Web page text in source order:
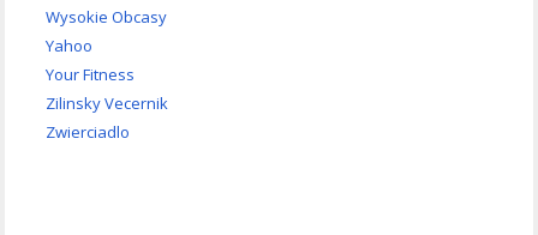
Wysokie Obcasy
Yahoo
Your Fitness
Zilinsky Vecernik
Zwierciadlo